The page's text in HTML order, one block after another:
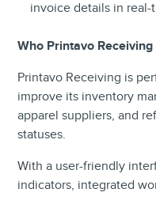
invoice details in real-
Who Printavo
Printavo Receiving is
improve its inventory
apparel suppliers, and
statuses.
With a user-friendly
indicators, integrated